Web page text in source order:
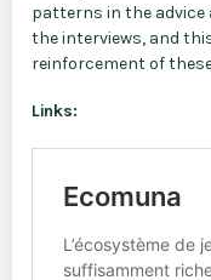
patterns in the advice
the interviews, and
reinforcement of
Links: